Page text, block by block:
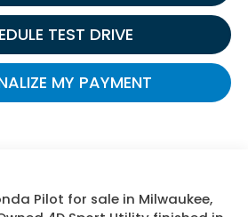
TEST DRIVE
MY PAYMENT
Pilot for sale in Milwaukee,